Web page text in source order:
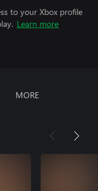
to your Xbox profile
Learn more
MORE